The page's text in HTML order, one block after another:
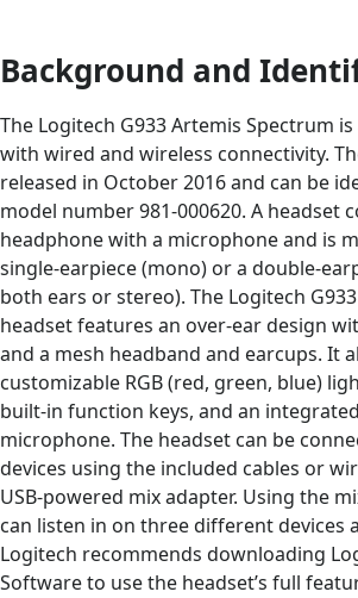
Background and
The Logitech G933 Artemis Spectrum
with wired and wireless connectivity.
released in October 2016 and can be
model number 981-000620. A headset
headphone with a microphone and is
single-earpiece (mono) or a double-
both ears or stereo). The Logitech
headset features an over-ear design
and a mesh headband and earcups. It
customizable RGB (red, green, blue)
built-in function keys, and an
microphone. The headset can be
devices using the included cables or
USB-powered mix adapter. Using the
can listen in on three different devices
Logitech recommends downloading
Software to use the headset’s full